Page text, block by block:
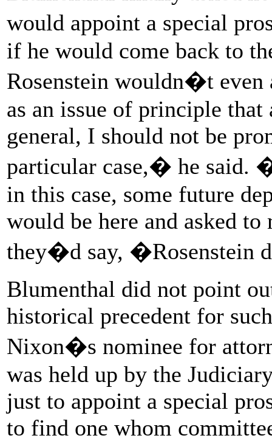
would appoint a special
if he would come back to
Rosenstein wouldn�t
as an issue of principle
general, I should not be
particular case,� he said.
in this case, some future
would be here and asked
they�d say,
Blumenthal did not point
historical precedent for
Nixon�s nominee for
was held up by the
just to appoint a special
to find one whom